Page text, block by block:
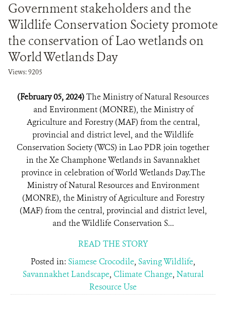
Government stakeholders and the
Wildlife Conservation Society promote
the conservation of Lao wetlands on
World Wetlands Day
Views: 9205
(February 05, 2024)The Ministry of Natural Resources
and Environment (MONRE), the Ministry of
Agriculture and Forestry (MAF) from the central,
provincial and district level, and the Wildlife
Conservation Society (WCS) in Lao PDR join together
in the Xe Champhone Wetlands in Savannakhet
province in celebration of World Wetlands Day.The
Ministry of Natural Resources and Environment
(MONRE), the Ministry of Agriculture and Forestry
(MAF) from the central, provincial and district level,
and the Wildlife Conservation S...
READ THE STORY
Posted in: Siamese Crocodile, Saving Wildlife,
Savannakhet Landscape, Climate Change, Natural
Resource Use